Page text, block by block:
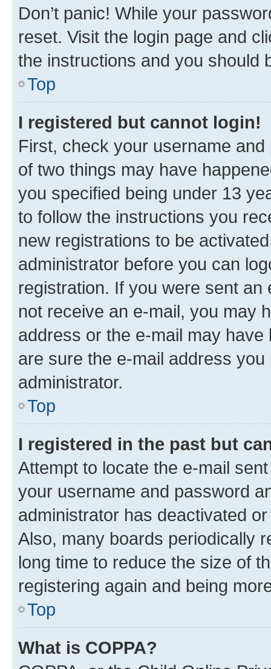
Don’t panic! While your
reset. Visit the login page and
the instructions and you should
Top
I registered but cannot login!
First, check your username
of two things may have
you specified being under 13
to follow the instructions you
new registrations to be
administrator before you can
registration. If you were sent
not receive an e-mail, you may
address or the e-mail may
are sure the e-mail address
administrator.
Top
I registered in the past but
Attempt to locate the e-mail
your username and password
administrator has deactivated
Also, many boards periodically
long time to reduce the size of
registering again and being
Top
What is COPPA?